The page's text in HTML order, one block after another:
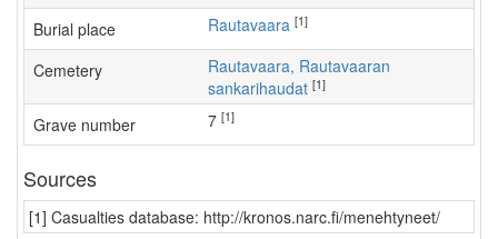
Burial place Rautavaara [1]
Cemetery
Rautavaara, Rautavaaran
sankarihaudat [1]
Grave number [1]
Sources
[1] Casualties database: http://kronos.narc.fi/menehtyneet/